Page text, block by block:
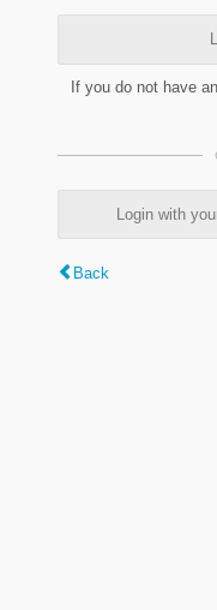
If you do not have
Login with
Back